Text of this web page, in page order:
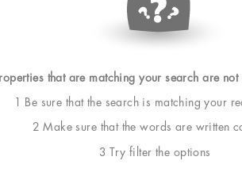
that are matching your search are
1 Be sure that the search is matching your
2 Make sure that the words are written
3 Try filter the options